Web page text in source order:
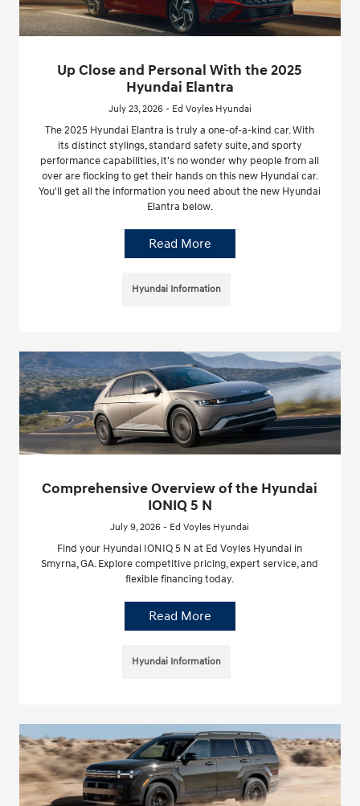
Up Close and Personal With the 2025
Hyundai Elantra
July 23, 2026 - Ed Voyles Hyundai
The 2025 Hyundai Elantra is truly a one-of-a-kind car. With
its distinct stylings, standard safety suite, and sporty
performance capabilities, it's no wonder why people from all
over are flocking to get their hands on this new Hyundai car.
You'll get all the information you need about the new Hyundai
Elantra below.
Read More
Hyundai Information
Comprehensive Overview of the Hyundai
IONIQ 5 N
July 9, 2026 - Ed Voyles Hyundai
Find your Hyundai IONIQ 5 N at Ed Voyles Hyundai in
Smyrna, GA. Explore competitive pricing, expert service, and
flexible financing today.
Read More
Hyundai Information